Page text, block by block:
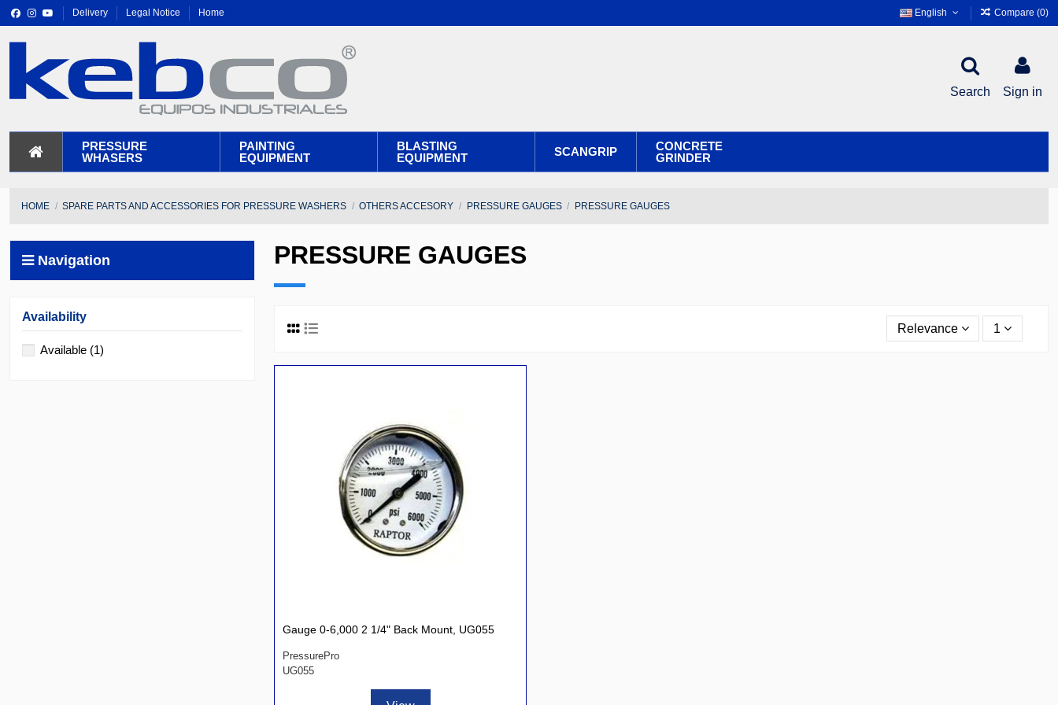
Delivery Legal Notice Home English Compare (0)
Search Sign in
PRESSURE
WHASERS
PAINTING
EQUIPMENT
BLASTING
EQUIPMENT
SCANGRIP
CONCRETE
GRINDER
HOME SPARE PARTS AND ACCESSORIES FOR PRESSURE WASHERS OTHERS ACCESORY PRESSURE GAUGES PRESSURE GAUGES
PRESSURE GAUGES
Relevance 1
Gauge 0-6,000 2 1/4" Back Mount, UG055
PressurePro
UG055
Navigation
Availability
Available (1)